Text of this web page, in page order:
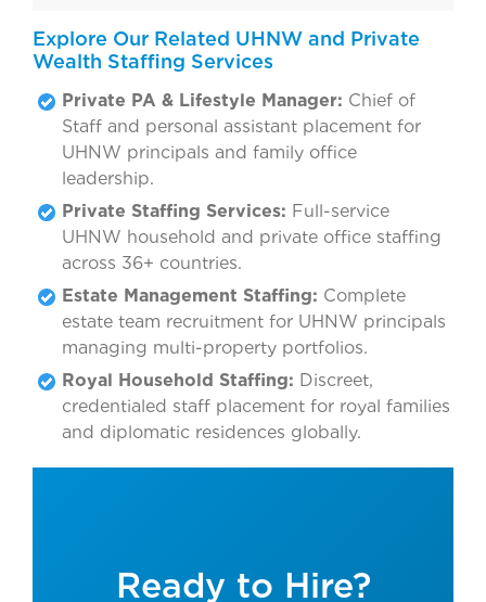
Explore Our Related UHNW and Private
Wealth Staffing Services
Private PA & Lifestyle Manager: Chief of
Staff and personal assistant placement for
UHNW principals and family office
leadership.
Private Staffing Services: Full-service
UHNW household and private office staffing
across 36+ countries.
Estate Management Staffing: Complete
estate team recruitment for UHNW principals
managing multi-property portfolios.
Royal Household Staffing: Discreet,
credentialed staff placement for royal families
and diplomatic residences globally.
Ready to Hire?